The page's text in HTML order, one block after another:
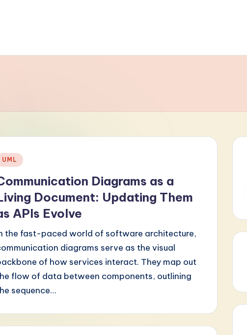
UML
Diagrams as a
Document: Updating Them
APIs Evolve
the fast-paced world of software architecture,
diagrams serve as the visual
of how services interact. They map out
flow of data between components, outlining
sequence…